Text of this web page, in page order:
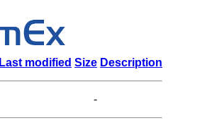
Last modified Size Description
-